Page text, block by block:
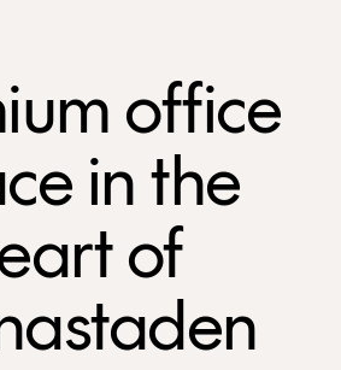
office
in the
of